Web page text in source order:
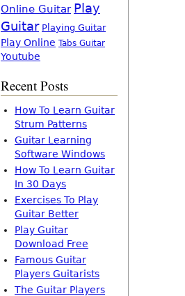
Online Guitar Play
Guitar Playing Guitar
Play Online Tabs Guitar
Youtube
Recent Posts
How To Learn Guitar
Strum Patterns
Guitar Learning
Software Windows
How To Learn Guitar
In 30 Days
Exercises To Play
Guitar Better
Play Guitar
Download Free
Famous Guitar
Players Guitarists
The Guitar Players